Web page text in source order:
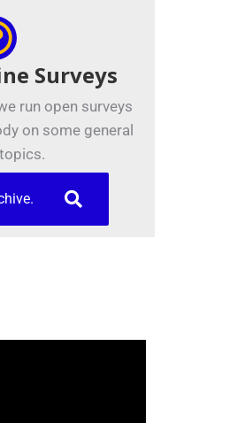
Surveys
run open surveys
on some general